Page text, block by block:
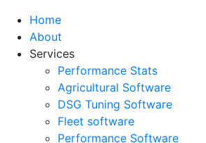
Home
About
Services
Performance Stats
Agricultural Software
DSG Tuning Software
Fleet software
Performance Software